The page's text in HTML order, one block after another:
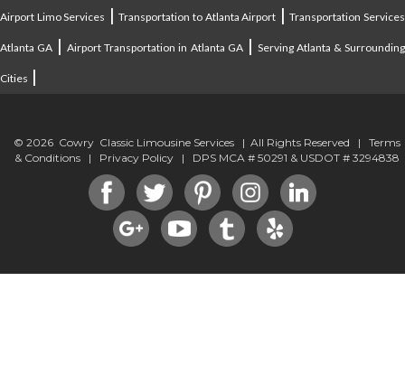
Airport Limo Services |Transportation to Atlanta Airport |Transportation Services
Atlanta GA |Airport Transportation in Atlanta GA| Serving Atlanta & Surrounding
Cities |
© 2026 Cowry Classic Limousine Services | All Rights Reserved | Terms
& Conditions | Privacy Policy | DPS MCA # 50291 & USDOT # 3294838